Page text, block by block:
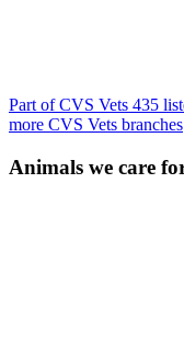
Part of CVS Vets 435
more CVS Vets branches
Animals we care